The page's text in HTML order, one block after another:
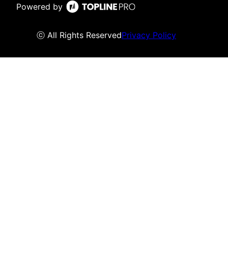
Powered by
ⓒ All Rights ReservedPrivacy Policy